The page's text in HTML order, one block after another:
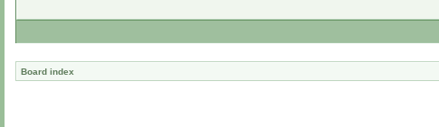
Board index